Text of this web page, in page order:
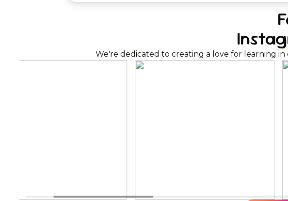
We're dedicated to creating a love for learning